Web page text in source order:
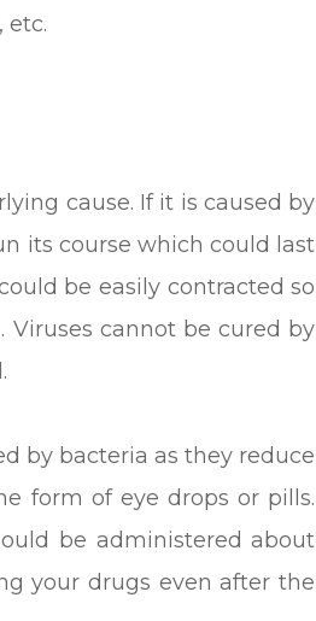
etc.
cause. If it is caused by
its course which could last
be easily contracted so
cannot be cured by
by bacteria as they reduce
form of eye drops or pills.
be administered about
your drugs even after the